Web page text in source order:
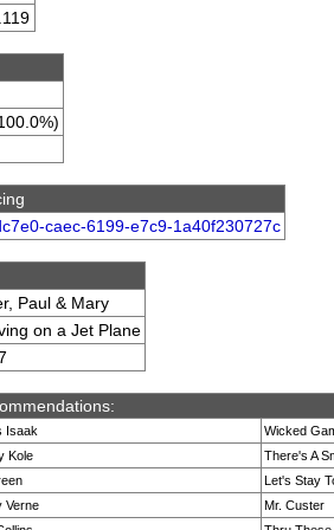
caec-6199-e7c9-1a40f230727c
Paul & Mary
on a Jet Plane
Isaak
Wicked
Kole
There's A
Let's Stay
Verne
Mr. Custer